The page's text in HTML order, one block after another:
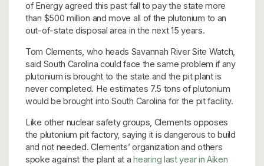
of Energy agreed this past fall to pay the state more
than $500 million and move all of the plutonium to an
out-of-state disposal area in the next 15 years.
Tom Clements, who heads Savannah River Site Watch,
said South Carolina could face the same problem if any
plutonium is brought to the state and the pit plant is
never completed. He estimates 7.5 tons of plutonium
would be brought into South Carolina for the pit facility.
Like other nuclear safety groups, Clements opposes
the plutonium pit factory, saying it is dangerous to build
and not needed. Clements’ organization and others
spoke against the plant at ahearing last year in Aiken